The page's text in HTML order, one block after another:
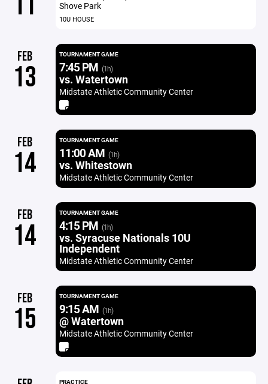
Shove Park
10U HOUSE
FEB
13
TOURNAMENT GAME
7:45 PM (1h)
vs. Watertown
Midstate Athletic Community Center
FEB
14
TOURNAMENT GAME
11:00 AM (1h)
vs. Whitestown
Midstate Athletic Community Center
FEB
14
TOURNAMENT GAME
4:15 PM (1h)
vs. Syracuse Nationals 10U
Independent
Midstate Athletic Community Center
FEB
15
TOURNAMENT GAME
9:15 AM (1h)
@ Watertown
Midstate Athletic Community Center
PRACTICE